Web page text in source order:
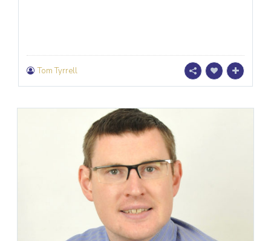
Tom Tyrrell